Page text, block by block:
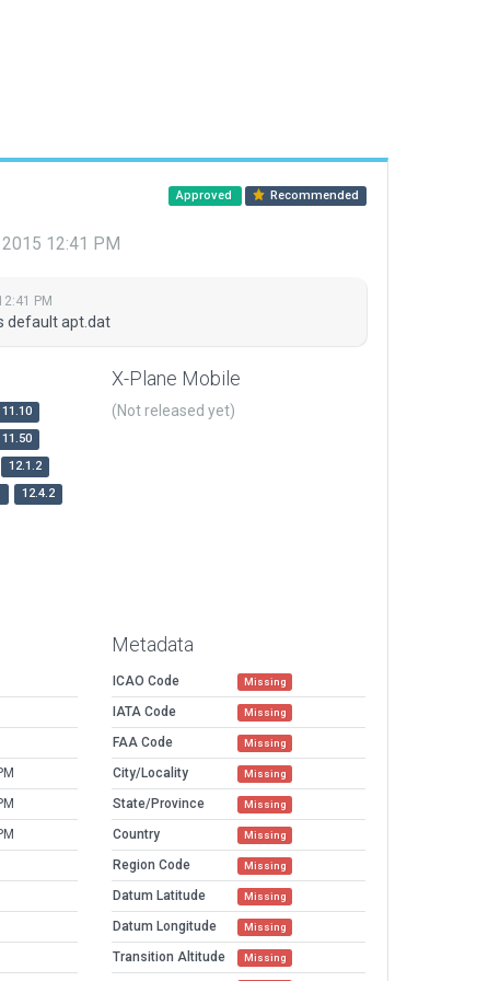
Approved Recommended
2015 12:41 PM
PM
default apt.dat
11.10
11.50
12.1.2
12.4.2
X-Plane Mobile
(Not released yet)
Metadata
ICAO Code Missing
IATA Code Missing
FAA Code Missing
City/Locality Missing
State/Province Missing
Country Missing
Region Code Missing
Datum Latitude Missing
Datum Longitude Missing
Transition Altitude Missing